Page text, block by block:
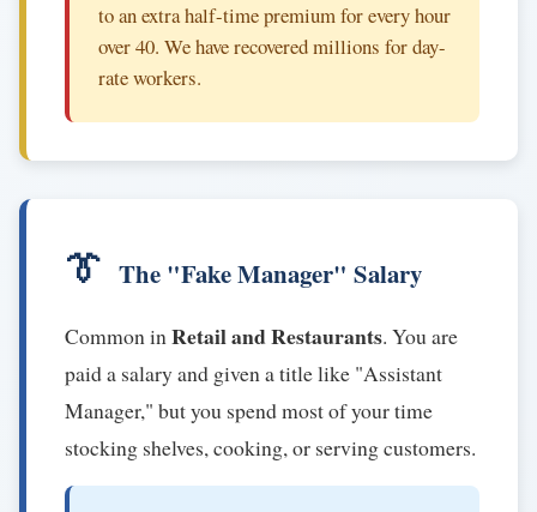
to an extra half-time premium for every hour
over 40. We have recovered millions for day-
rate workers.
👔 The "Fake Manager" Salary
Common inRetail and Restaurants. You are
paid a salary and given a title like "Assistant
Manager," but you spend most of your time
stocking shelves, cooking, or serving customers.